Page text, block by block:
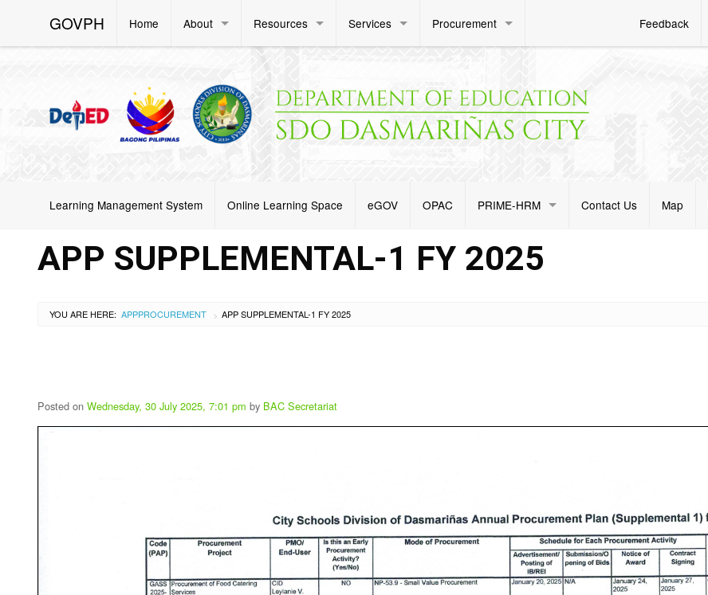
GOVPH Home About Resources Services Procurement Feedback
Learning Management System Online Learning Space eGOV OPAC PRIME-HRM Contact Us Map
APP SUPPLEMENTAL-1 FY 2025
YOU ARE HERE: APPPROCUREMENT > APP SUPPLEMENTAL-1 FY 2025
Posted on Wednesday, 30 July 2025, 7:01 pm by BAC Secretariat